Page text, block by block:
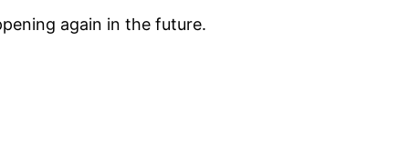
again in the future.